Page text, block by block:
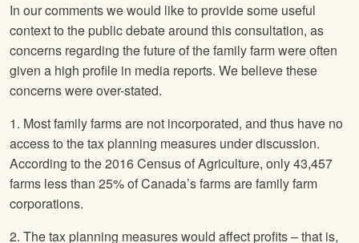
In our comments we would like to provide some useful
context to the public debate around this consultation, as
concerns regarding the future of the family farm were often
given a high profile in media reports. We believe these
concerns were over-stated.
1. Most family farms are not incorporated, and thus have no
access to the tax planning measures under discussion.
According to the 2016 Census of Agriculture, only 43,457
farms less than 25% of Canada’s farms are family farm
corporations.
2. The tax planning measures would affect profits – that is,